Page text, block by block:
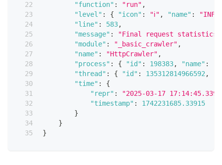
"function" : "run" ,
"level" : { "icon" : "ℹ️" , "name" :
"line" : 583,
"message" :
"Final request
"module" : "_basic_crawler" ,
"name" : "HttpCrawler" ,
"process" : { "id" : 198383, "name" :
"thread" : { "id" : 135312814966592 ,
"time" :
{
"repr" :
"2025-03-17
"timestamp" :
1742231685.33915
}
}
}